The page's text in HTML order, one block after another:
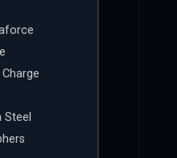
Steel